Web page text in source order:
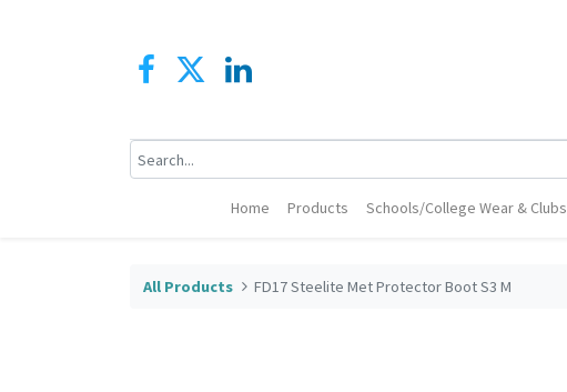
Home Products Schools/College Wear & Clubs
All Products FD17 Steelite Met Protector Boot S3 M